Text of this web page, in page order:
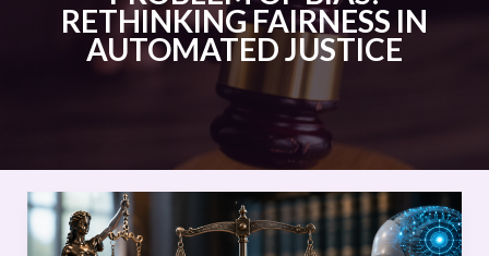
RETHINKING FAIRNESS IN
AUTOMATED JUSTICE
LEGAL
AI